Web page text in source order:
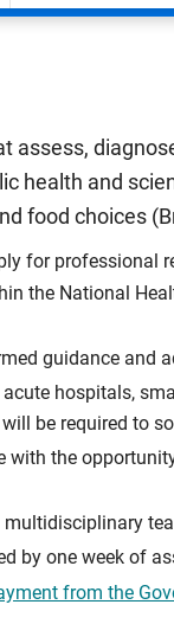
assess,
health and
food choices
for professional
the National
guidance and
hospitals,
be required to
the
by one week of
from the